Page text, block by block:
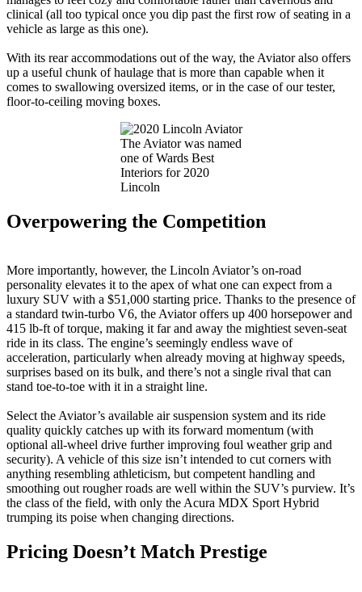
clinical (all too typical once you dip past the first row of seating in a
vehicle as large as this one).
With its rear accommodations out of the way, the Aviator also offers
up a useful chunk of haulage that is more than capable when it
comes to swallowing oversized items, or in the case of our tester,
floor-to-ceiling moving boxes.
The Aviator was named
one of Wards Best
Interiors for 2020
Lincoln
Overpowering the Competition
More importantly, however, the Lincoln Aviator’s on-road
personality elevates it to the apex of what one can expect from a
luxury SUV with a $51,000 starting price. Thanks to the presence of
a standard twin-turbo V6, the Aviator offers up 400 horsepower and
415 lb-ft of torque, making it far and away the mightiest seven-seat
ride in its class. The engine’s seemingly endless wave of
acceleration, particularly when already moving at highway speeds,
surprises based on its bulk, and there’s not a single rival that can
stand toe-to-toe with it in a straight line.
Select the Aviator’s available air suspension system and its ride
quality quickly catches up with its forward momentum (with
optional all-wheel drive further improving foul weather grip and
security). A vehicle of this size isn’t intended to cut corners with
anything resembling athleticism, but competent handling and
smoothing out rougher roads are well within the SUV’s purview. It’s
the class of the field, with only the Acura MDX Sport Hybrid
trumping its poise when changing directions.
Pricing Doesn’t Match Prestige